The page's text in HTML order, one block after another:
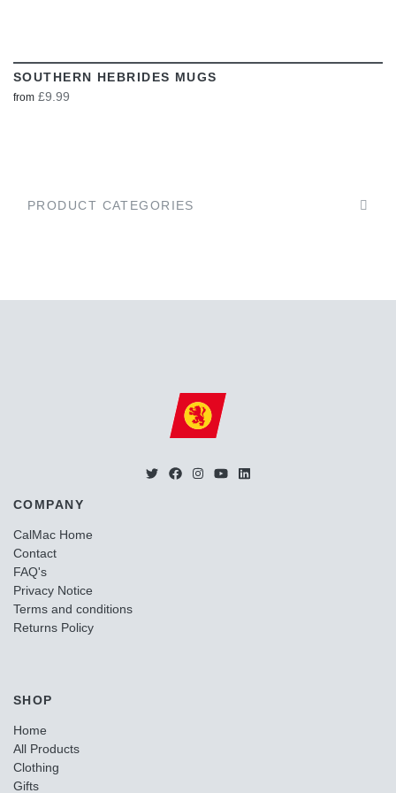
SOUTHERN HEBRIDES MUGS
from £9.99
PRODUCT CATEGORIES
COMPANY
CalMac Home
Contact
FAQ's
Privacy Notice
Terms and conditions
Returns Policy
SHOP
Home
All Products
Clothing
Gifts